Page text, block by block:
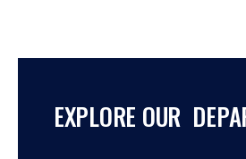
EXPLORE OUR